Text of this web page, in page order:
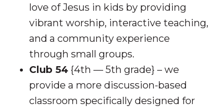
love of Jesus in kids by providing
vibrant worship, interactive teaching,
and a community experience
through small groups.
Club 54 {4th — 5th grade} – we
provide a more discussion-based
classroom specifically designed for